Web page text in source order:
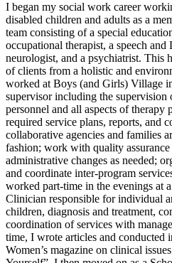
I began my social work career
disabled children and adults as a
team consisting of a special
occupational therapist, a speech
neurologist, and a psychiatrist. This
of clients from a holistic and
worked at Boys (and Girls) Village
supervisor including the
personnel and all aspects of
required service plans, reports, and
collaborative agencies and families
fashion; work with quality assurance
administrative changes as needed;
and coordinate inter-program
worked part-time in the evenings at
Clinician responsible for individual
children, diagnosis and treatment,
coordination of services with
time, I wrote articles and conducted
Women’s magazine on clinical